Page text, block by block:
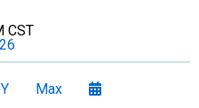
CST
Max